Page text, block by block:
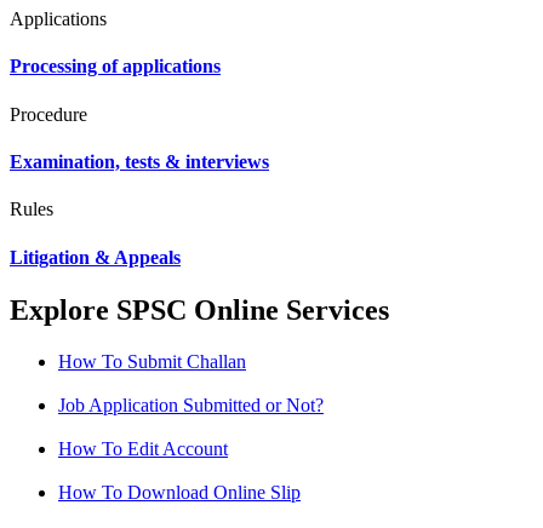
Applications
Processing of applications
Procedure
Examination, tests & interviews
Rules
Litigation & Appeals
Explore SPSC Online Services
How To Submit Challan
Job Application Submitted or Not?
How To Edit Account
How To Download Online Slip